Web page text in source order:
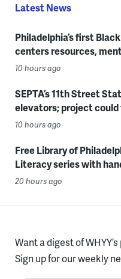
Latest News
Philadelphia’s first
centers resources,
10 hours ago
SEPTA’s 11th Street
elevators; project
10 hours ago
Free Library of
Literacy series with
20 hours ago
Want a digest of
Sign up for our weekly